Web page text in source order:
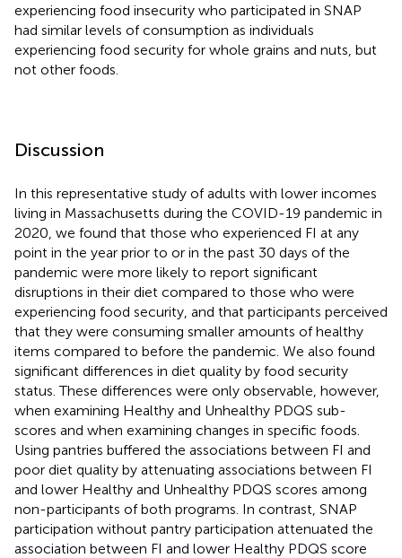
experiencing food insecurity who participated in SNAP
had similar levels of consumption as individuals
experiencing food security for whole grains and nuts, but
not other foods.
Discussion
In this representative study of adults with lower incomes
living in Massachusetts during the COVID-19 pandemic in
2020, we found that those who experienced FI at any
point in the year prior to or in the past 30 days of the
pandemic were more likely to report significant
disruptions in their diet compared to those who were
experiencing food security, and that participants perceived
that they were consuming smaller amounts of healthy
items compared to before the pandemic. We also found
significant differences in diet quality by food security
status. These differences were only observable, however,
when examining Healthy and Unhealthy PDQS sub-
scores and when examining changes in specific foods.
Using pantries buffered the associations between FI and
poor diet quality by attenuating associations between FI
and lower Healthy and Unhealthy PDQS scores among
non-participants of both programs. In contrast, SNAP
participation without pantry participation attenuated the
association between FI and lower Healthy PDQS score